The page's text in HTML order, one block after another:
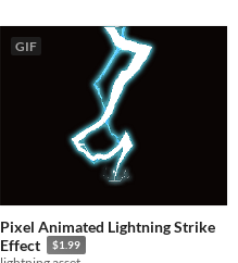
GIF
Pixel Animated Lightning Strike
Effect
$1.99